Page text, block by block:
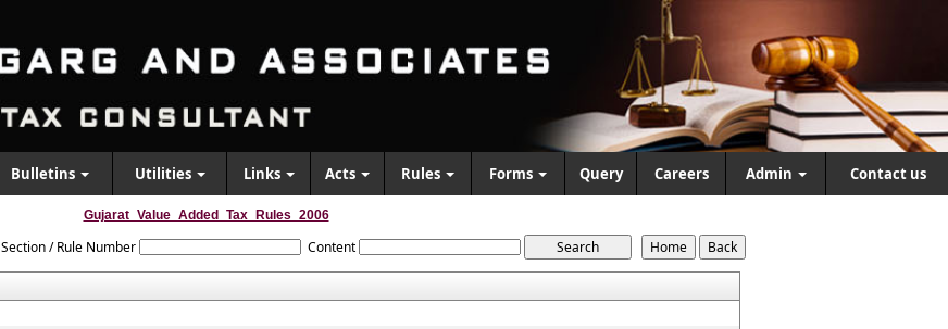
Bulletins Utilities Links Acts Rules Forms Query Careers Admin Contact us
Gujarat_Value_Added_Tax_Rules_2006
Section / Rule Number Content